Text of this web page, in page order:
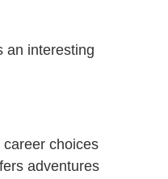
an interesting
choices
adventures